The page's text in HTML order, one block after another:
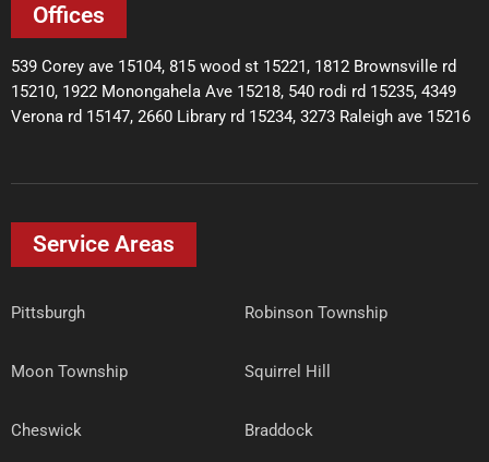
Offices
539 Corey ave 15104, 815 wood st 15221, 1812 Brownsville rd
15210, 1922 Monongahela Ave 15218, 540 rodi rd 15235, 4349
Verona rd 15147, 2660 Library rd 15234, 3273 Raleigh ave 15216
Service Areas
Pittsburgh Robinson Township
Moon Township Squirrel Hill
Cheswick Braddock